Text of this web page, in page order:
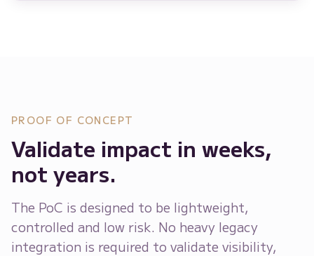
PROOF OF CONCEPT
Validate impact in weeks,
not years.
The PoC is designed to be lightweight,
controlled and low risk. No heavy legacy
integration is required to validate visibility,